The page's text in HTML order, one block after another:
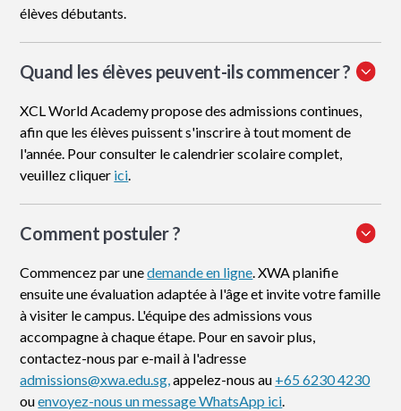
élèves débutants.
Quand les élèves peuvent-ils commencer ?
XCL World Academy propose des admissions continues,
afin que les élèves puissent s'inscrire à tout moment de
l'année. Pour consulter le calendrier scolaire complet,
veuillez cliquer ici.
Comment postuler?
Commencez par unedemande en ligne. XWA planifie
ensuite une évaluation adaptée à l'âge et invite votre famille
à visiter le campus. L'équipe des admissions vous
accompagne à chaque étape. Pour en savoir plus,
contactez-nous par e-mail à l'adresse
admissions@xwa.edu.sg,appelez-nous au +65 6230 4230
ouenvoyez-nous un message WhatsApp ici.